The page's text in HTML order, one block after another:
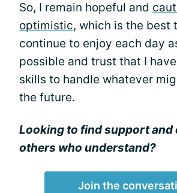
So, I remain hopeful and
optimistic, which is the best
continue to enjoy each day
possible and trust that I
skills to handle whatever
the future.
Looking to find support and
others who understand?
Join the